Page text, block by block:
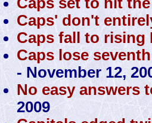
Caps' don't
Caps fall to rising
Caps lose
- November 12,
No easy answers
2009